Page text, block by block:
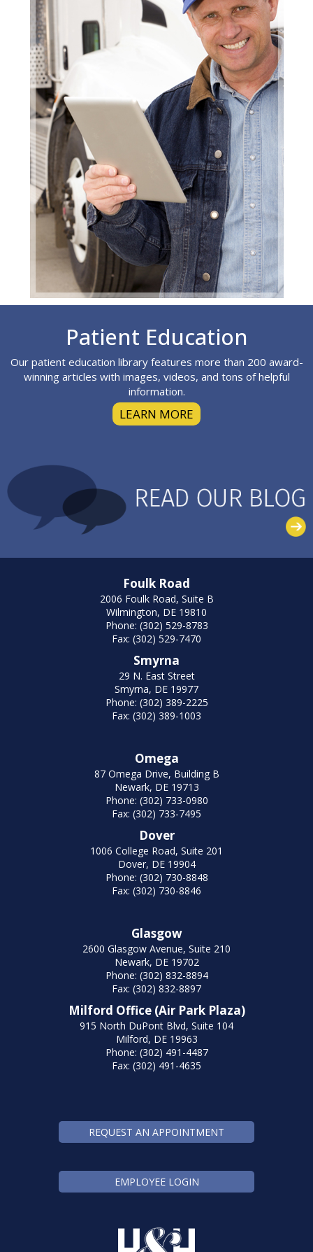
Patient Education
Our patient education library features more than 200 award-
winning articles with images, videos, and tons of helpful
information.
LEARN MORE
Foulk Road
2006 Foulk Road, Suite B
Wilmington, DE 19810
Phone: (302) 529-8783
Fax: (302) 529-7470
Smyrna
29 N. East Street
Smyrna, DE 19977
Phone: (302) 389-2225
Fax: (302) 389-1003
Omega
87 Omega Drive, Building B
Newark, DE 19713
Phone: (302) 733-0980
Fax: (302) 733-7495
Dover
1006 College Road, Suite 201
Dover, DE 19904
Phone: (302) 730-8848
Fax: (302) 730-8846
Glasgow
2600 Glasgow Avenue, Suite 210
Newark, DE 19702
Phone: (302) 832-8894
Fax: (302) 832-8897
Milford Office (Air Park Plaza)
915 North DuPont Blvd, Suite 104
Milford, DE 19963
Phone: (302) 491-4487
Fax: (302) 491-4635
REQUEST AN APPOINTMENT
EMPLOYEE LOGIN